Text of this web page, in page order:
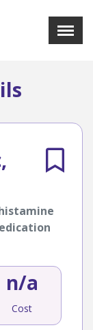
X
Login
n/a
Cost